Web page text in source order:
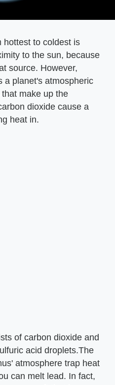
hottest to coldest is
to the sun, because
source. However,
a planet's atmospheric
make up the
dioxide cause a
heat in.
of carbon dioxide and
acid droplets.The
atmosphere trap heat
can melt lead. In fact,